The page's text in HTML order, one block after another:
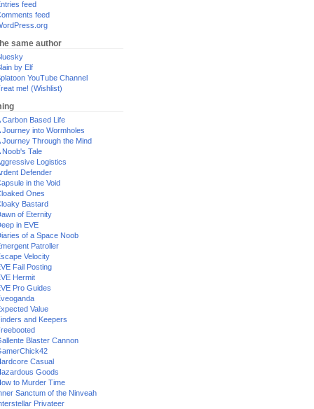
feed
feed
same author
by Elf
YouTube Channel
me! (Wishlist)
Carbon Based Life
Journey into Wormholes
Journey Through the Mind
Noob's Tale
Logistics
Defender
in the Void
Ones
Bastard
of Eternity
in EVE
of a Space Noob
Patroller
Velocity
Fail Posting
Hermit
Pro Guides
Value
and Keepers
Blaster Cannon
Casual
Goods
to Murder Time
Sanctum of the Ninveah
Privateer